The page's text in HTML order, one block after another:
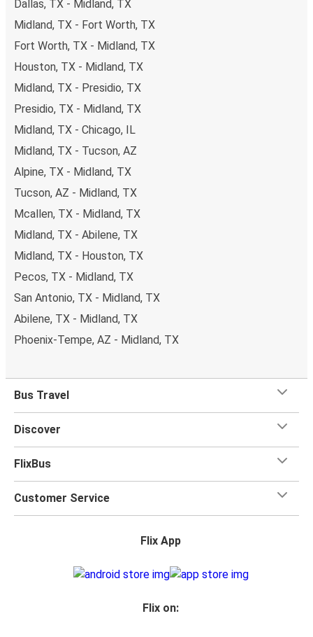
Dallas, TX - Midland, TX
Midland, TX - Fort Worth, TX
Fort Worth, TX - Midland, TX
Houston, TX - Midland, TX
Midland, TX - Presidio, TX
Presidio, TX - Midland, TX
Midland, TX - Chicago, IL
Midland, TX - Tucson, AZ
Alpine, TX - Midland, TX
Tucson, AZ - Midland, TX
Mcallen, TX - Midland, TX
Midland, TX - Abilene, TX
Midland, TX - Houston, TX
Pecos, TX - Midland, TX
San Antonio, TX - Midland, TX
Abilene, TX - Midland, TX
Phoenix-Tempe, AZ - Midland, TX
Bus Travel
Discover
FlixBus
Customer Service
Flix App
Flix on: